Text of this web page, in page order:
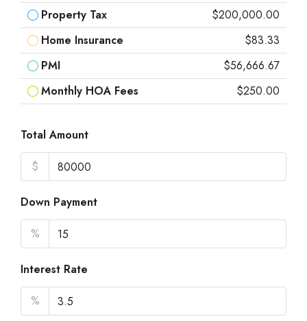
Property Tax
$200,000.00
Home Insurance
$83.33
PMI
$56,666.67
Monthly HOA Fees
$250.00
Total Amount
$
Down Payment
%
Interest Rate
%